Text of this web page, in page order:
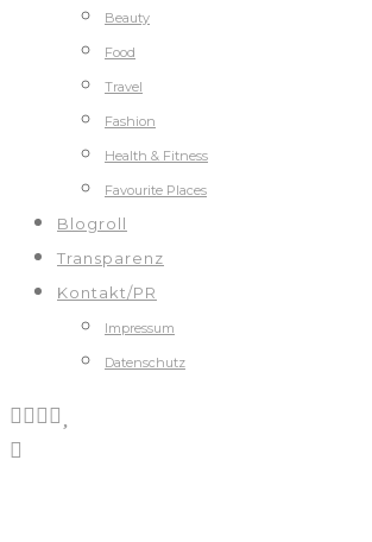
Beauty
Food
Travel
Fashion
Health & Fitness
Favourite Places
Blogroll
Transparenz
Kontakt/PR
Impressum
Datenschutz